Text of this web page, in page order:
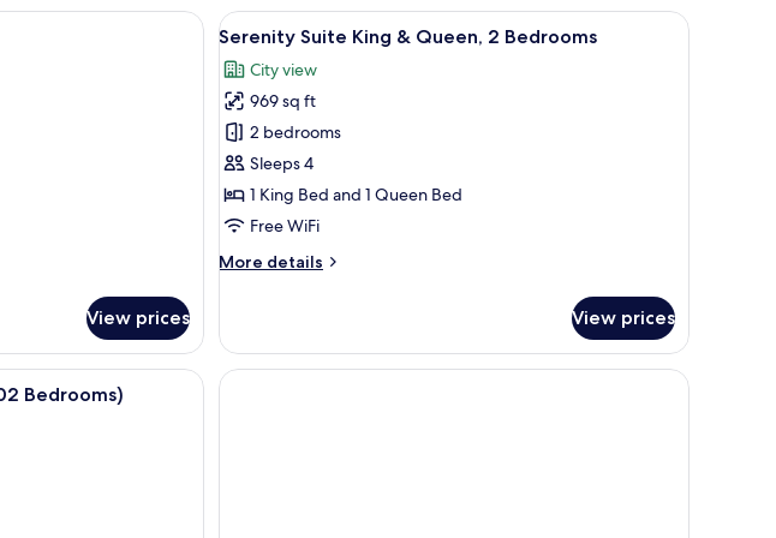
Bedrooms
room with a large bed, a nightstand with a lamp, a desk with a mirror, and a view of the ocean through a
View prices
View
all
photos
for
Serenity
Suite
King
&
2
A hotel room with a large bed, a desk with
8
Serenity Suite King & Queen, 2 Bedrooms
City view
969 sq ft
2 bedrooms
Sleeps 4
1 King Bed and 1 Queen Bed
Free WiFi
More details
More
Suite
King
&
View prices
in-room safe, desk, soundproofing
Bedrooms)